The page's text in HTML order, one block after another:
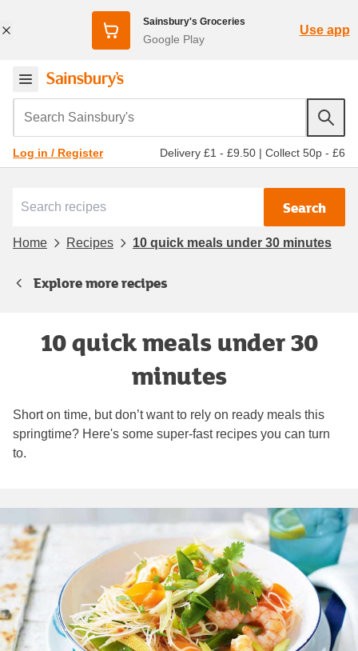
Sainsbury's Groceries
Google Play
Use app
Search Sainsbury's
Log in / Register Delivery £1 - £9.50 | Collect 50p - £6
Search
Home Recipes 10 quick meals under 30 minutes
Explore more recipes
10 quick meals under 30
minutes
Short on time, but don’t want to rely on ready meals this
springtime? Here's some super-fast recipes you can turn
to.